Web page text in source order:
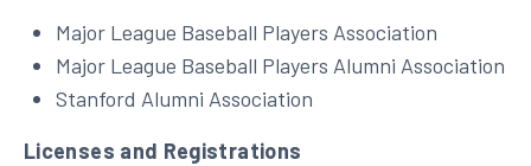
Major League Baseball Players Association
Major League Baseball Players Alumni Association
Stanford Alumni Association
Licenses and Registrations